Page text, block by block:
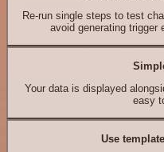
Re-run single steps to test
avoid generating trigger
Your data is displayed
easy
Use